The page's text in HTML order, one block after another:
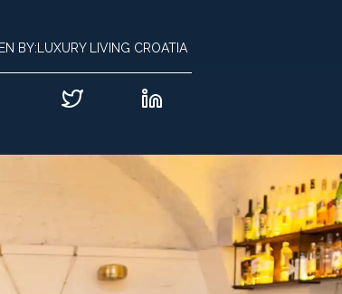
BY: LUXURY LIVING CROATIA